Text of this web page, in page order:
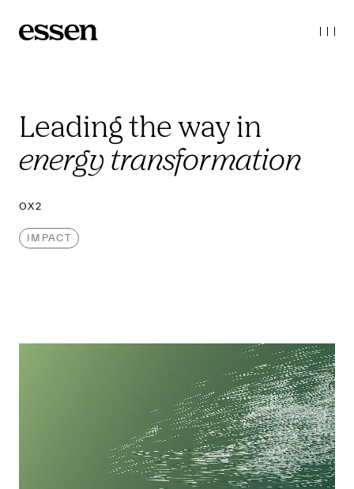
Leading the way
energy transformation
OX2
IMPACT